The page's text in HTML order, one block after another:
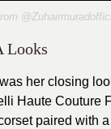
Looks
her closing
Haute Couture
paired with